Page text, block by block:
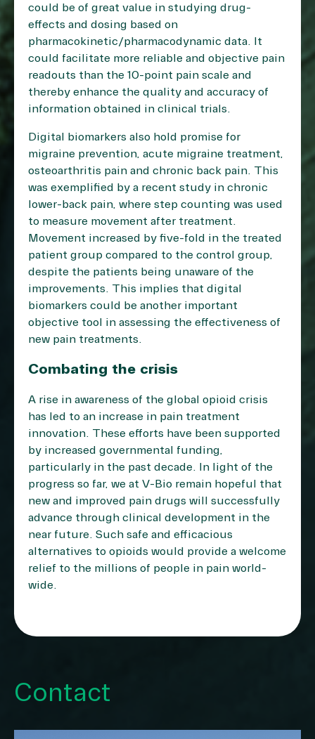
could be of great value in studying drug-
effects and dosing based on
pharmacokinetic/pharmacodynamic data. It
could facilitate more reliable and objective pain
readouts than the 10-point pain scale and
thereby enhance the quality and accuracy of
information obtained in clinical trials.
Digital biomarkers also hold promise for
migraine prevention, acute migraine treatment,
osteoarthritis pain and chronic back pain. This
was exemplified by a recent study in chronic
lower-back pain, where step counting was used
to measure movement after treatment.
Movement increased by five-fold in the treated
patient group compared to the control group,
despite the patients being unaware of the
improvements. This implies that digital
biomarkers could be another important
objective tool in assessing the effectiveness of
new pain treatments.
Combating the crisis
A rise in awareness of the global opioid crisis
has led to an increase in pain treatment
innovation. These efforts have been supported
by increased governmental funding,
particularly in the past decade. In light of the
progress so far, we at V-Bio remain hopeful that
new and improved pain drugs will successfully
advance through clinical development in the
near future. Such safe and efficacious
alternatives to opioids would provide a welcome
relief to the millions of people in pain world-
wide.
Contact